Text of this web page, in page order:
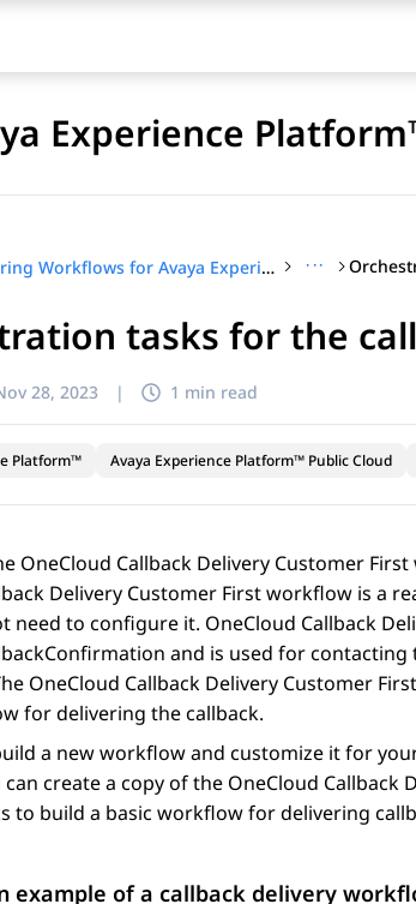
Experience
Configuring Workflows for Avaya Experience Platform™ Public Cloud ···
tasks for the
28, 2023 | 1 min read
Platform™ Avaya Experience Platform™ Public Cloud
OneCloud Callback Delivery Customer
Delivery Customer First workflow is a
need to configure it. OneCloud Callback
and is used for
OneCloud Callback Delivery Customer
for delivering the callback.
a new workflow and customize it for
create a copy of the OneCloud
to build a basic workflow for delivering
example of a callback delivery